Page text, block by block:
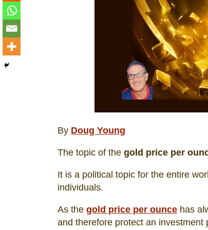
By Doug Young
The topic of the gold price per
It is a political topic for the entire
individuals.
As the gold price per ounce has
and therefore protect an